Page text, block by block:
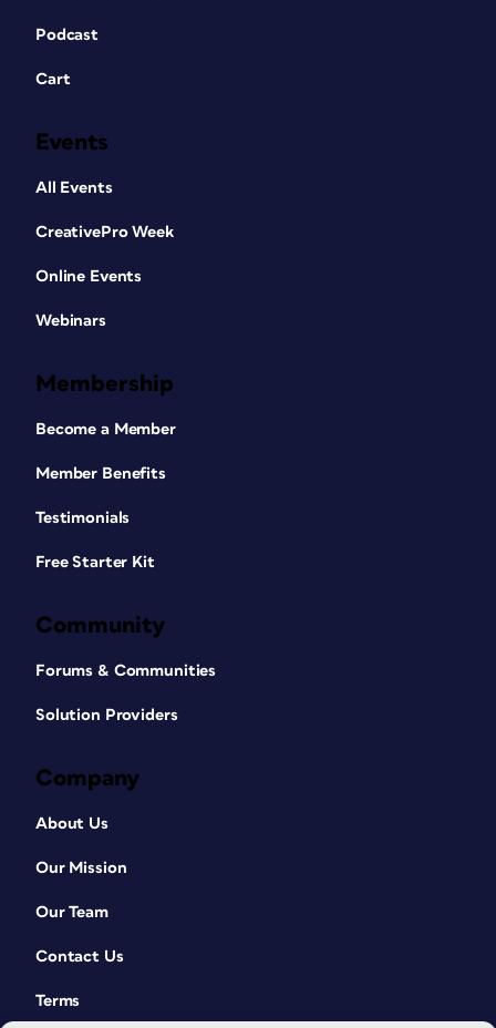
Podcast
Cart
Events
All Events
CreativePro Week
Online Events
Webinars
Membership
Become a Member
Member Benefits
Testimonials
Free Starter Kit
Community
Forums & Communities
Solution Providers
Company
About Us
Our Mission
Our Team
Contact Us
Terms